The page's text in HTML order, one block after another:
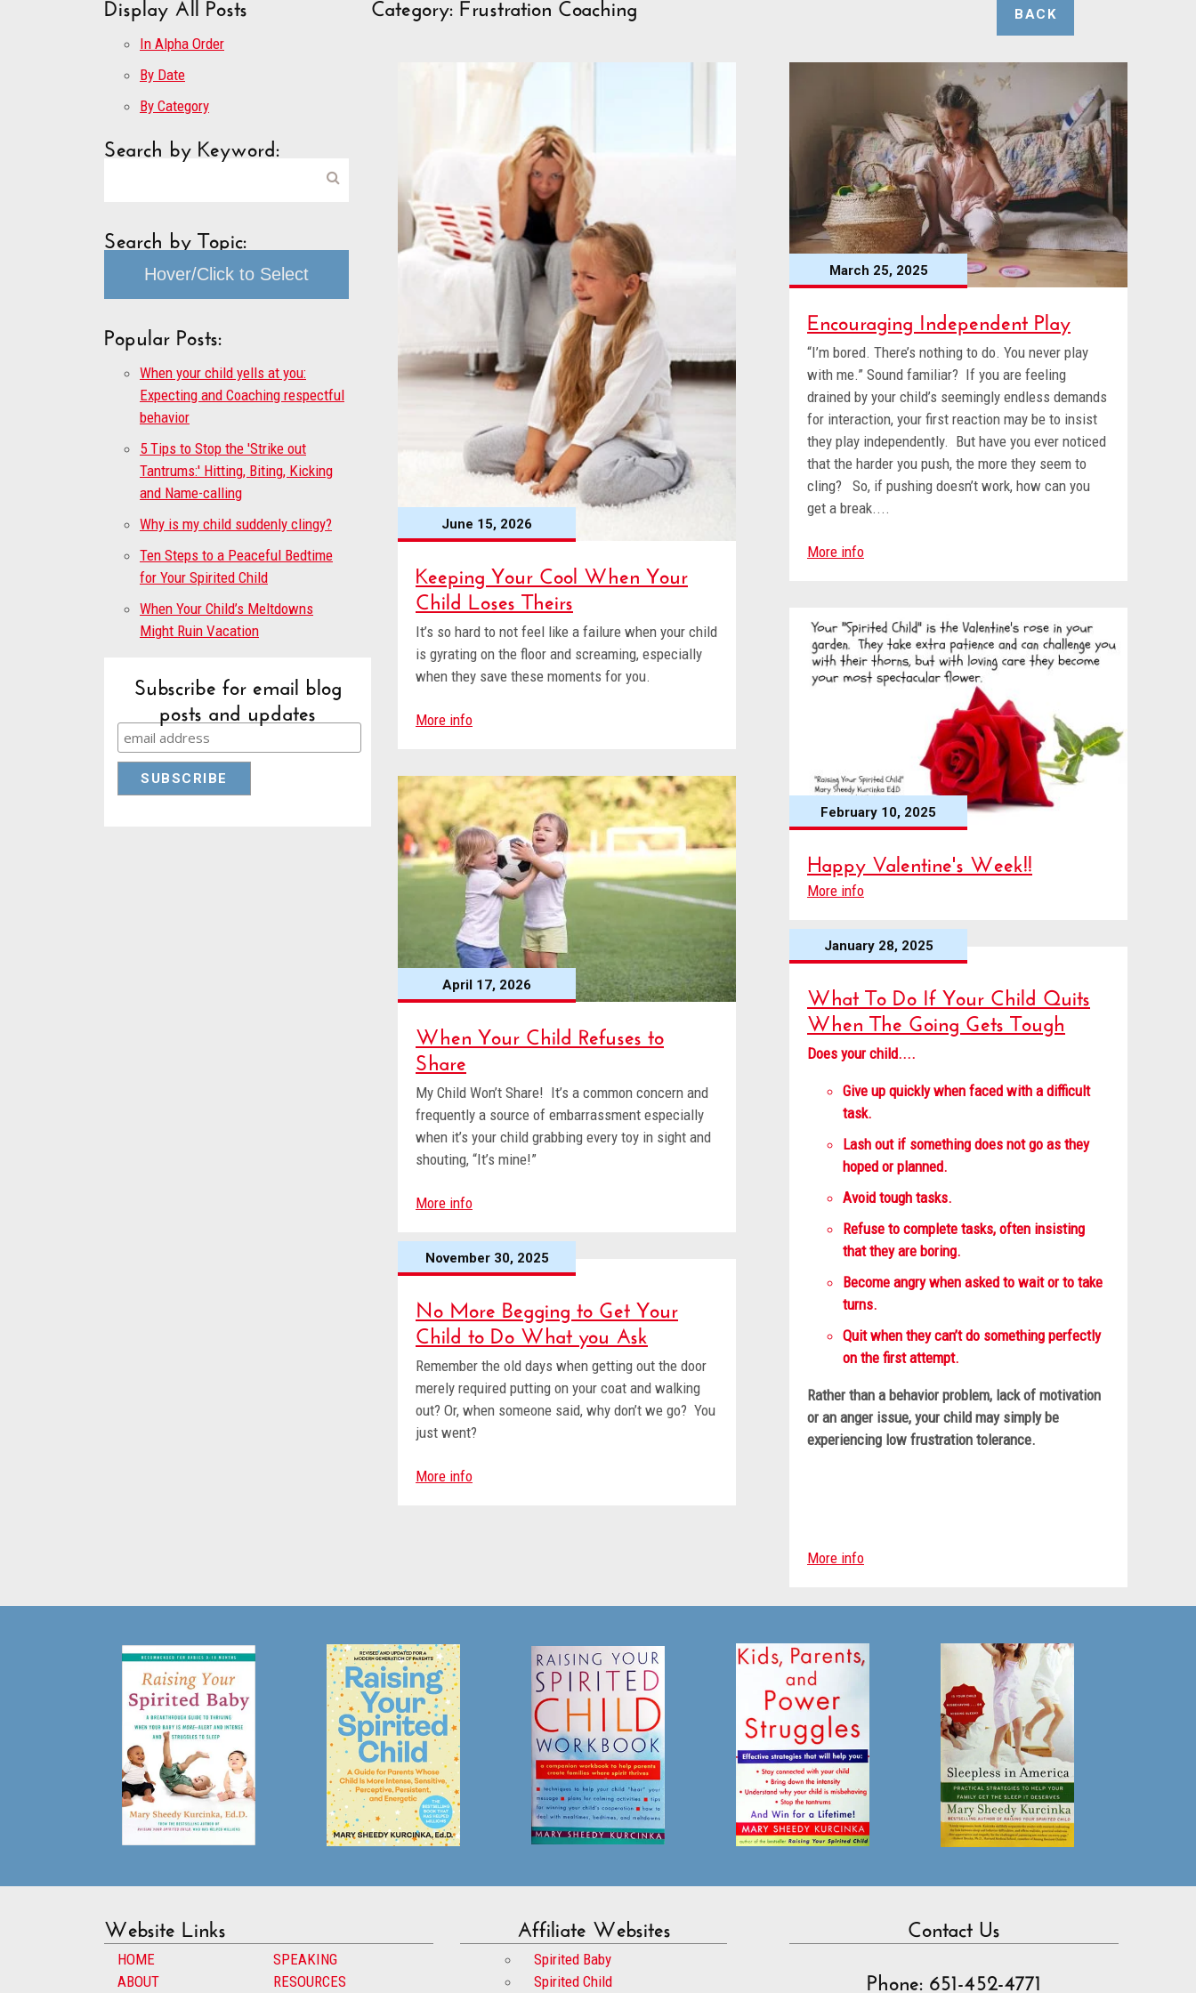
In Alpha Order
By Date
By Category
Search by Keyword:
Search by Topic:
Hover/Click to Select
Popular Posts:
When your child yells at you:
Expecting and Coaching respectful
behavior
5 Tips to Stop the 'Strike out
Tantrums:' Hitting, Biting, Kicking
and Name-calling
Why is my child suddenly clingy?
Ten Steps to a Peaceful Bedtime
for Your Spirited Child
When Your Child’s Meltdowns
Might Ruin Vacation
Subscribe for email blog
posts and updates
BACK
June 15, 2026
Keeping Your Cool When Your
Child Loses Theirs
It’s so hard to not feel like a failure when your child
is gyrating on the floor and screaming, especially
when they save these moments for you.
More info
April 17, 2026
When Your Child Refuses to
Share
My Child Won’t Share! It’s a common concern and
frequently a source of embarrassment especially
when it’s your child grabbing every toy in sight and
shouting, “It’s mine!”
More info
November 30, 2025
No More Begging to Get Your
Child to Do What you Ask
Remember the old days when getting out the door
merely required putting on your coat and walking
out? Or, when someone said, why don’t we go? You
just went?
More info
March 25, 2025
Encouraging Independent Play
“I’m bored. There’s nothing to do. You never play
with me.” Sound familiar? If you are feeling
drained by your child’s seemingly endless demands
for interaction, your first reaction may be to insist
they play independently. But have you ever noticed
that the harder you push, the more they seem to
cling? So, if pushing doesn’t work, how can you
get a break....
More info
February 10, 2025
Happy Valentine's Week!!
More info
January 28, 2025
What To Do If Your Child Quits
When The Going Gets Tough
Does your child....
Give up quickly when faced with a difficult
task.
Lash out if something does not go as they
hoped or planned.
Avoid tough tasks.
Refuse to complete tasks, often insisting
that they are boring.
Become angry when asked to wait or to take
turns.
Quit when they can’t do something perfectly
on the first attempt.
Rather than a behavior problem, lack of motivation
or an anger issue, your child may simply be
experiencing low frustration tolerance.
More info
Website Links
HOME
ABOUT
SPEAKING
RESOURCES
Affiliate Websites
Spirited Baby
Spirited Child
Contact Us
Phone: 651-452-4771